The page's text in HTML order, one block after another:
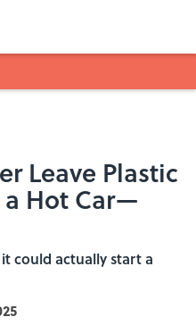
Leave Plastic
Hot Car—
could actually start a